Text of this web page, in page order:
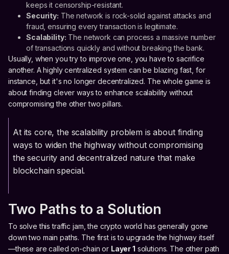
keeps it censorship-resistant.
Security: The network is rock-solid against attacks and
fraud, ensuring every transaction is legitimate.
Scalability: The network can process a massive number
of transactions quickly and without breaking the bank.
Usually, when you try to improve one, you have to sacrifice
another. A highly centralized system can be blazing fast, for
instance, but it's no longer decentralized. The whole game is
about finding clever ways to enhance scalability without
compromising the other two pillars.
At its core, the scalability problem is about finding
ways to widen the highway without compromising
the security and decentralized nature that make
blockchain special.
Two Paths to a Solution
To solve this traffic jam, the crypto world has generally gone
down two main paths. The first is to upgrade the highway itself
—these are called on-chain or Layer 1 solutions. The other path